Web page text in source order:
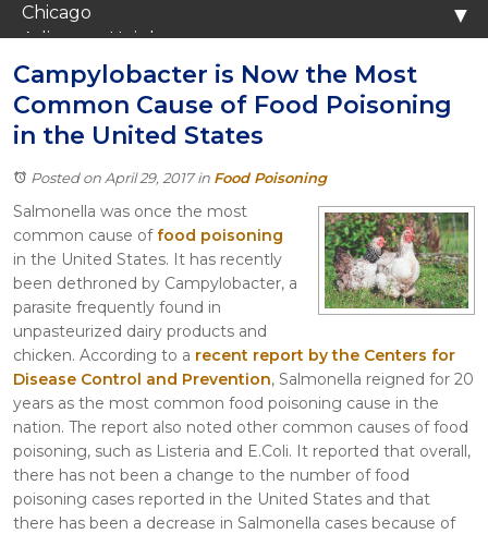
Chicago
Arlington Heights
Libertyville
Crystal Lake
Joliet
Plainfield
▼
Campylobacter is Now the Most
Common Cause of Food Poisoning
in the United States
Posted on April 29, 2017in Food Poisoning
Salmonella was once the most
common cause of food poisoning
in the United States. It has recently
been dethroned by Campylobacter, a
parasite frequently found in
unpasteurized dairy products and
chicken. According to a recent report by the Centers for
Disease Control and Prevention, Salmonella reigned for 20
years as the most common food poisoning cause in the
nation. The report also noted other common causes of food
poisoning, such as Listeria and E.Coli. It reported that overall,
there has not been a change to the number of food
poisoning cases reported in the United States and that
there has been a decrease in Salmonella cases because of